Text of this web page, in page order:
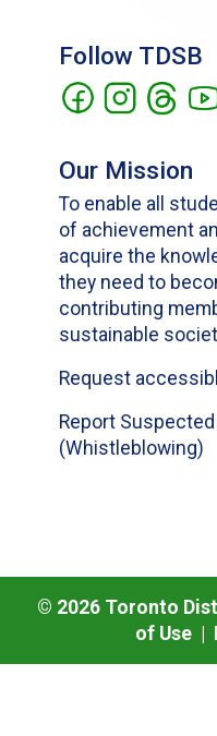
Follow TDSB
Our Mission
To enable all
of achievement
acquire the
they need to
contributing
sustainable
Request
Report
(Whistleblowing)
© 2026Toronto
of Use|